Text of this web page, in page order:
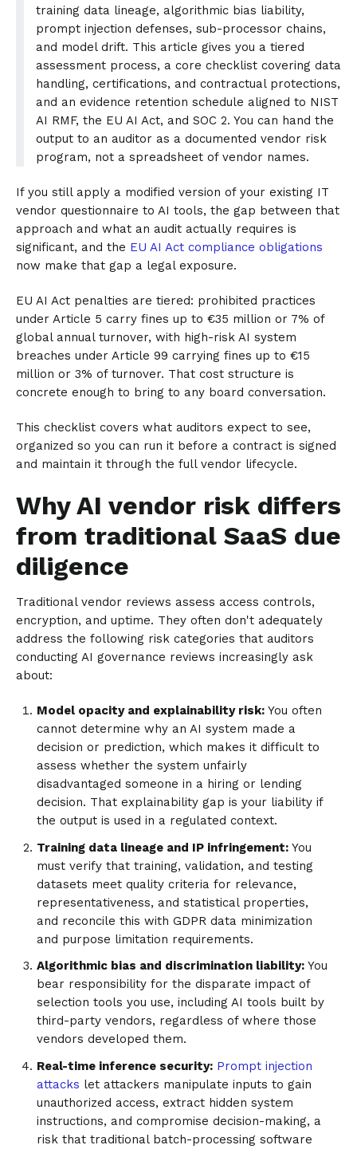
training data lineage, algorithmic bias liability,
prompt injection defenses, sub-processor chains,
and model drift. This article gives you a tiered
assessment process, a core checklist covering data
handling, certifications, and contractual protections,
and an evidence retention schedule aligned to NIST
AI RMF, the EU AI Act, and SOC 2. You can hand the
output to an auditor as a documented vendor risk
program, not a spreadsheet of vendor names.
If you still apply a modified version of your existing IT
vendor questionnaire to AI tools, the gap between that
approach and what an audit actually requires is
significant, and the EU AI Act compliance obligations
now make that gap a legal exposure.
EU AI Act penalties are tiered: prohibited practices
under Article 5 carry fines up to €35 million or 7% of
global annual turnover, with high-risk AI system
breaches under Article 99 carrying fines up to €15
million or 3% of turnover. That cost structure is
concrete enough to bring to any board conversation.
This checklist covers what auditors expect to see,
organized so you can run it before a contract is signed
and maintain it through the full vendor lifecycle.
Why AI vendor risk differs
from traditional SaaS due
diligence
Traditional vendor reviews assess access controls,
encryption, and uptime. They often don't adequately
address the following risk categories that auditors
conducting AI governance reviews increasingly ask
about:
Model opacity and explainability risk:You often
cannot determine why an AI system made a
decision or prediction, which makes it difficult to
assess whether the system unfairly
disadvantaged someone in a hiring or lending
decision. That explainability gap is your liability if
the output is used in a regulated context.
Training data lineage and IP infringement:You
must verify that training, validation, and testing
datasets meet quality criteria for relevance,
representativeness, and statistical properties,
and reconcile this with GDPR data minimization
and purpose limitation requirements.
Algorithmic bias and discrimination liability:You
bear responsibility for the disparate impact of
selection tools you use, including AI tools built by
third-party vendors, regardless of where those
vendors developed them.
Real-time inference security: Prompt injection
attacks let attackers manipulate inputs to gain
unauthorized access, extract hidden system
instructions, and compromise decision-making, a
risk that traditional batch-processing software